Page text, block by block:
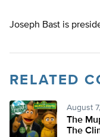
Joseph Bast is
RELATED
August
The
The